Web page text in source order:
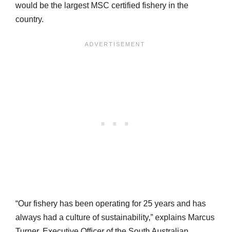
would be the largest MSC certified fishery in the
country.
“Our fishery has been operating for 25 years and has
always had a culture of sustainability,” explains Marcus